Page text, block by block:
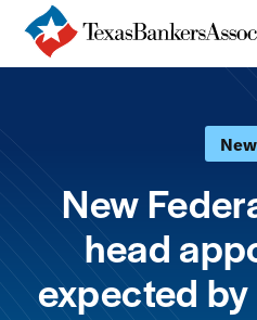
New
head
expected